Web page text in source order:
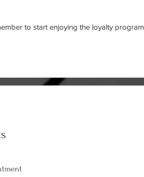
to start enjoying the loyalty program